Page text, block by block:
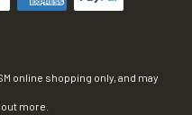
online shopping only, and may
more.